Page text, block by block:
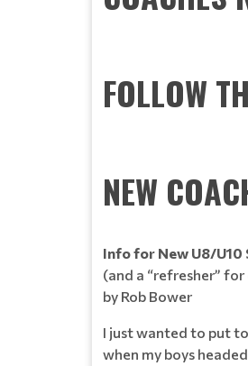
FOLLOW
NEW
Info for New U8/U10
(and a “refresher”
by Rob Bower
I just wanted to put
when my boys